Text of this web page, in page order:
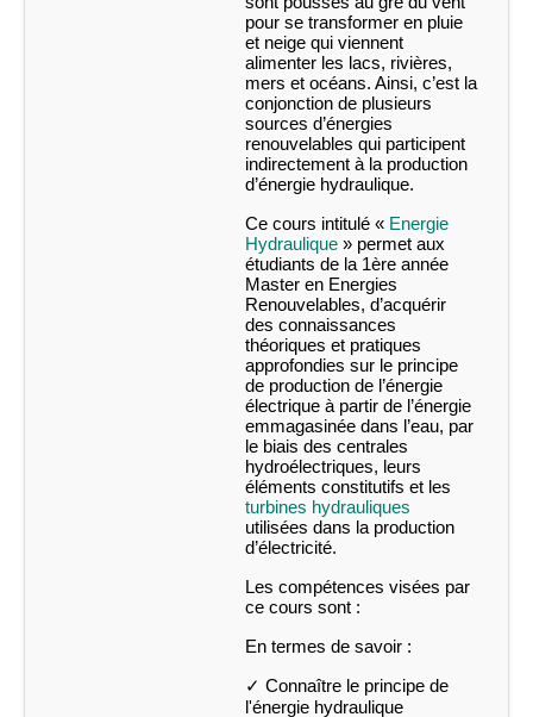
pour se transformer en pluie
et neige qui viennent
alimenter les lacs, rivières,
mers et océans. Ainsi, c’est la
conjonction de plusieurs
sources d’énergies
renouvelables qui participent
indirectement à la production
d’énergie hydraulique.
Ce cours intitulé « Energie
Hydraulique » permet aux
étudiants de la 1ère année
Master en Energies
Renouvelables, d’acquérir
des connaissances
théoriques et pratiques
approfondies sur le principe
de production de l’énergie
électrique à partir de l’énergie
emmagasinée dans l’eau, par
le biais des centrales
hydroélectriques, leurs
éléments constitutifs et les
turbines hydrauliques
utilisées dans la production
d’électricité.
Les compétences visées par
ce cours sont :
En termes de savoir :
✓ Connaître le principe de
l'énergie hydraulique